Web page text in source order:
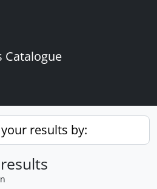
Catalogue
results by: